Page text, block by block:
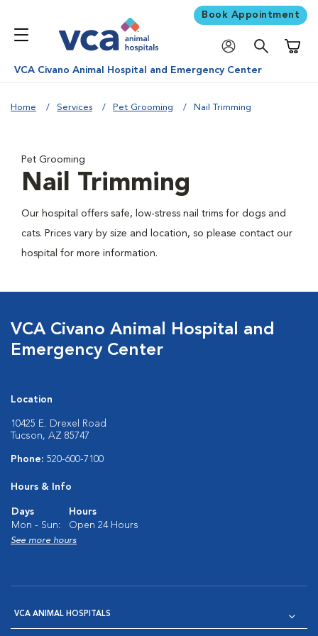
Book Appointment
VCA Civano Animal Hospital and Emergency Center
Home Services Pet Grooming Nail Trimming
Pet Grooming
Nail Trimming
Our hospital offers safe, low-stress nail trims for dogs and
cats. Prices vary by size and location, so please contact our
hospital for more information.
VCA Civano Animal Hospital and
Emergency Center
Location
10425 E. Drexel Road
Tucson, AZ 85747
Phone: 520-600-7100
Hours & Info
Days
Hours
Mon - Sun:
Open 24 Hours
See more hours
VCA ANIMAL HOSPITALS